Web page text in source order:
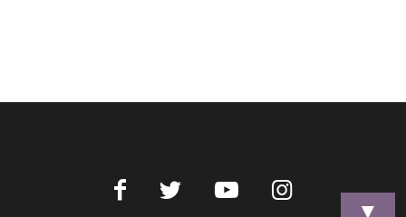
▼